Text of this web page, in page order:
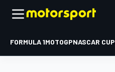
FORMULA 1MOTOGPNASCAR CUP